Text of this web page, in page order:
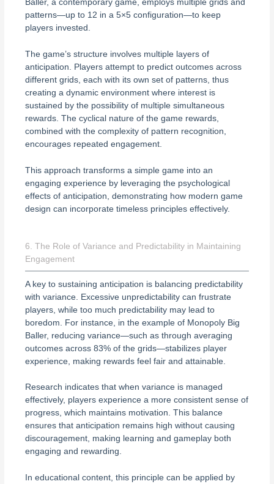
Baller, a contemporary game, employs multiple grids and
patterns—up to 12 in a 5×5 configuration—to keep
players invested.
The game’s structure involves multiple layers of
anticipation. Players attempt to predict outcomes across
different grids, each with its own set of patterns, thus
creating a dynamic environment where interest is
sustained by the possibility of multiple simultaneous
rewards. The cyclical nature of the game rewards,
combined with the complexity of pattern recognition,
encourages repeated engagement.
This approach transforms a simple game into an
engaging experience by leveraging the psychological
effects of anticipation, demonstrating how modern game
design can incorporate timeless principles effectively.
6. The Role of Variance and Predictability in Maintaining
Engagement
A key to sustaining anticipation is balancing predictability
with variance. Excessive unpredictability can frustrate
players, while too much predictability may lead to
boredom. For instance, in the example of Monopoly Big
Baller, reducing variance—such as through averaging
outcomes across 83% of the grids—stabilizes player
experience, making rewards feel fair and attainable.
Research indicates that when variance is managed
effectively, players experience a more consistent sense of
progress, which maintains motivation. This balance
ensures that anticipation remains high without causing
discouragement, making learning and gameplay both
engaging and rewarding.
In educational content, this principle can be applied by